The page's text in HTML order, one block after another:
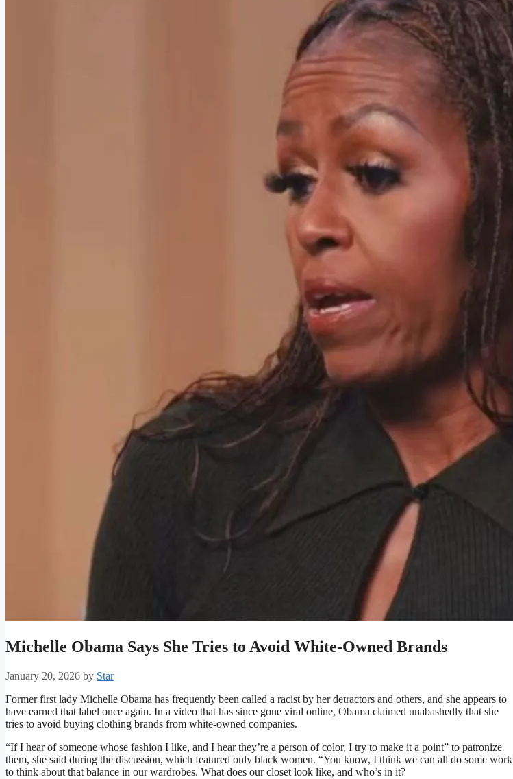
Michelle Obama Says She Tries to Avoid White-Owned Brands
January 20, 2026 by Star
Former first lady Michelle Obama has frequently been called a racist by her detractors and others, and she appears to
have earned that label once again. In a video that has since gone viral online, Obama claimed unabashedly that she
tries to avoid buying clothing brands from white-owned companies.
“If I hear of someone whose fashion I like, and I hear they’re a person of color, I try to make it a point” to patronize
them, she said during the discussion, which featured only black women. “You know, I think we can all do some work
to think about that balance in our wardrobes. What does our closet look like, and who’s in it?